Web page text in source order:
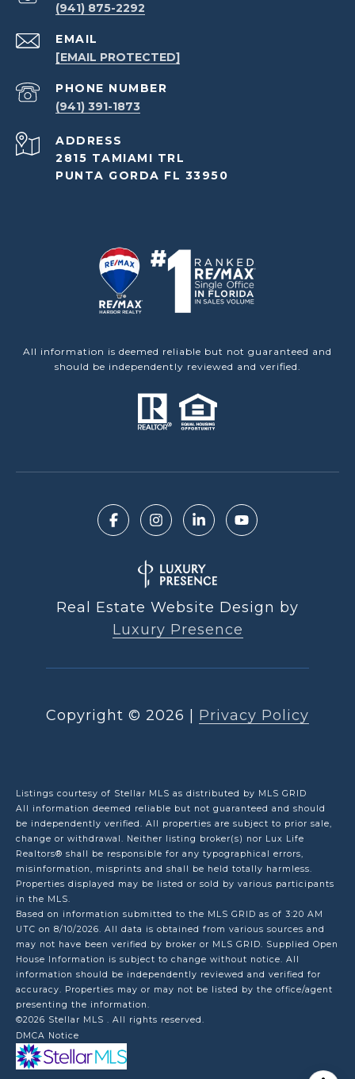
(941) 875-2292
EMAIL
[EMAIL PROTECTED]
PHONE NUMBER
(941) 391-1873
ADDRESS
2815 TAMIAMI TRL
PUNTA GORDA FL 33950
All information is deemed reliable but not guaranteed and
should be independently reviewed and verified.
Real Estate Website Design by
Luxury Presence
Copyright © 2026 Privacy Policy
Listings courtesy of Stellar MLS as distributed by MLS GRID
All information deemed reliable but not guaranteed and should
be independently verified. All properties are subject to prior sale,
change or withdrawal. Neither listing broker(s) nor Lux Life
Realtors® shall be responsible for any typographical errors,
misinformation, misprints and shall be held totally harmless.
Properties displayed may be listed or sold by various participants
in the MLS.
Based on information submitted to the MLS GRID as of 3:20 AM
UTC on 8/10/2026. All data is obtained from various sources and
may not have been verified by broker or MLS GRID. Supplied Open
House Information is subject to change without notice. All
information should be independently reviewed and verified for
accuracy. Properties may or may not be listed by the office/agent
presenting the information.
©2026 Stellar MLS . All rights reserved.
DMCA Notice